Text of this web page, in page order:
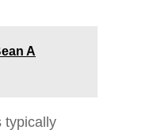
A
typically